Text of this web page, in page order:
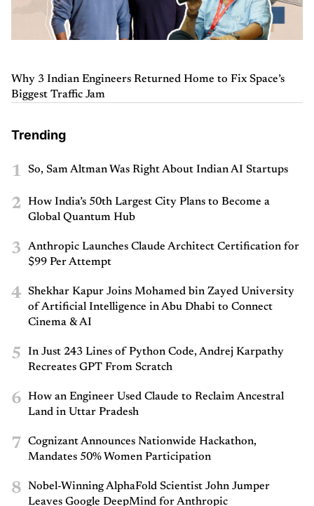
Why 3 Indian Engineers Returned Home to Fix Space’s
Biggest Traffic Jam
Trending
1 So, Sam Altman Was Right About Indian AI Startups
2
How India’s 50th Largest City Plans to Become a
Global Quantum Hub
3
Anthropic Launches Claude Architect Certification for
$99 Per Attempt
4
Shekhar Kapur Joins Mohamed bin Zayed University
of Artificial Intelligence in Abu Dhabi to Connect
Cinema & AI
5
In Just 243 Lines of Python Code, Andrej Karpathy
Recreates GPT From Scratch
6
How an Engineer Used Claude to Reclaim Ancestral
Land in Uttar Pradesh
7
Cognizant Announces Nationwide Hackathon,
Mandates 50% Women Participation
8
Nobel-Winning AlphaFold Scientist John Jumper
Leaves Google DeepMind for Anthropic